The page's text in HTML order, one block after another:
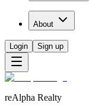
About
Login Sign up
reAlpha Realty